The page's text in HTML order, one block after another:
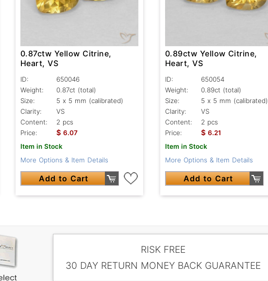
0.87ctw Yellow Citrine,
Heart, VS
ID:
650046
Weight:
0.87ct (total)
Size:
5 x 5 mm (calibrated)
Clarity:
VS
Content:
2 pcs
Price:
$ 6.07
Item in Stock
More Options & Item Details
Add to Cart
0.89ctw Yellow Citrine,
Heart, VS
ID:
650054
Weight:
0.89ct (total)
Size:
5 x 5 mm (calibrated)
Clarity:
VS
Content:
2 pcs
Price:
$ 6.21
Item in Stock
More Options & Item Details
Add to Cart
RISK FREE
30 DAY RETURN MONEY BACK GUARANTEE